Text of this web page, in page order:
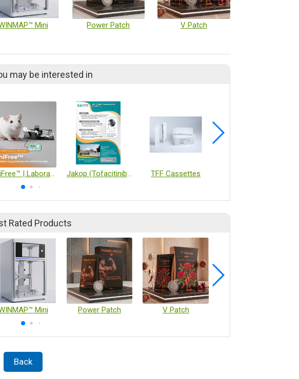
Mini Power Patch V Patch
may be interested in
AniFree™ | Laboratory Animal Nebulization Device Jakop (Tofacitinib) Extended Release Tablet TFF Cassettes
Rated Products
Mini Power Patch V Patch
Back